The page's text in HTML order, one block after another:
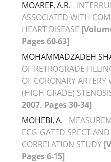
MOAREF, A.R.
ASSOCIATED WITH
HEART DISEASE
Pages 60-63]
MOHAMMADZADEH
OF RETROGRADE
OF CORONARY
(HIGH GRADE)
2007, Pages 30-34]
MOHEBI, A.
ECG-GATED SPECT
CORRELATION STUDY
Pages 6-15]